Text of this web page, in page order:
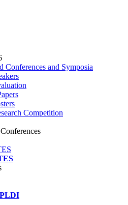
Conferences and Symposia
Competition